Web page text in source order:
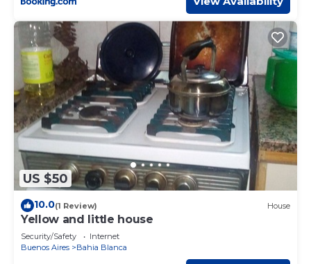
US $50
10.0(1 Review) House
Yellow and little house
Security/Safety
Internet
Buenos Aires
Bahia Blanca